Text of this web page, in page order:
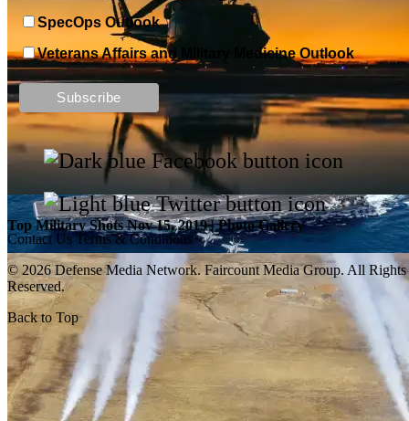
Top Military Shots DEC 13, 2019 | Photo Gallery
Top Military Shots Nov 15, 2019 | Photo Gallery
SpecOps Outlook
Veterans Affairs and Military Medicine Outlook
Contact Us Terms & Conditions
© 2026 Defense Media Network. Faircount Media Group. All Rights
Reserved.
Back to Top